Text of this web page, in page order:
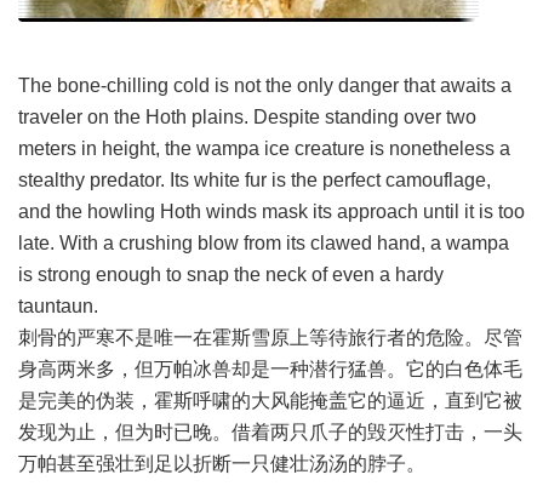
The bone-chilling cold is not the only danger that awaits a
traveler on the Hoth plains. Despite standing over two
meters in height, the wampa ice creature is nonetheless a
stealthy predator. Its white fur is the perfect camouflage,
and the howling Hoth winds mask its approach until it is too
late. With a crushing blow from its clawed hand, a wampa
is strong enough to snap the neck of even a hardy
tauntaun.
刺骨的严寒不是唯一在霍斯雪原上等待旅行者的危险。尽管
身高两米多，但万帕冰兽却是一种潜行猛兽。它的白色体毛
是完美的伪装，霍斯呼啸的大风能掩盖它的逼近，直到它被
发现为止，但为时已晚。借着两只爪子的毁灭性打击，一头
万帕甚至强壮到足以折断一只健壮汤汤的脖子。